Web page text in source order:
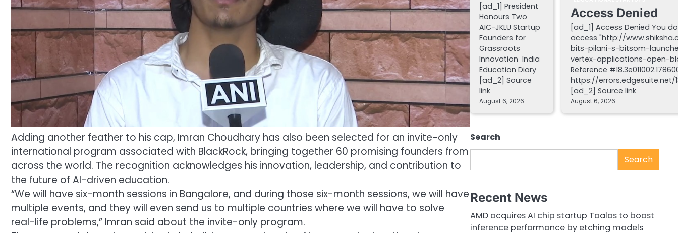
Adding another feather to his cap, Imran Choudhary has also been selected for an invite-only
international program associated with BlackRock, bringing together 60 promising founders from
across the world. The recognition acknowledges his innovation, leadership, and contribution to
the future of AI-driven education.
“We will have six-month sessions in Bangalore, and during those six-month sessions, we will have
multiple events, and they will even send us to multiple countries where we will have to solve
real-life problems,” Imran said about the invite-only program.
[ad_1] President
Honours Two
AIC-JKLU Startup
Founders for
Grassroots
Innovation India
Education Diary
[ad_2] Source
link
August 6, 2026
Access Denied
[ad_1] Access Denied You
access "http://
bits-pilani-s-bitsom-
vertex-applications-open-
Reference
https://errors.edgesuite.net/
[ad_2] Source link
August 6, 2026
Search
Search
Recent News
AMD acquires AI chip startup Taalas to boost
inference performance by etching models